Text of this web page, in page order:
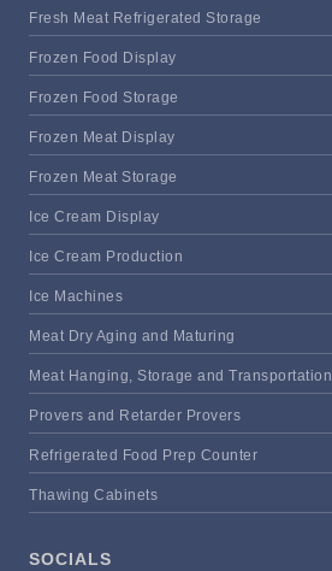
Fresh Meat Refrigerated Storage
Frozen Food Display
Frozen Food Storage
Frozen Meat Display
Frozen Meat Storage
Ice Cream Display
Ice Cream Production
Ice Machines
Meat Dry Aging and Maturing
Meat Hanging, Storage and Transportation
Provers and Retarder Provers
Refrigerated Food Prep Counter
Thawing Cabinets
SOCIALS